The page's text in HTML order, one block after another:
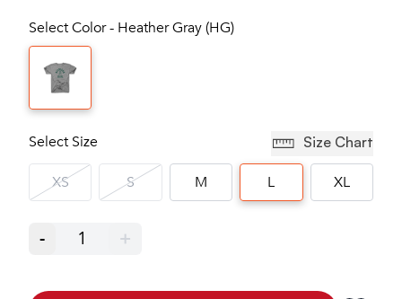
Select Color - Heather Gray (HG)
Select Size Size Chart
XS S M L XL
- 1 +